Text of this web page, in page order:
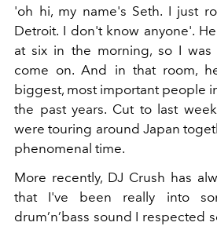
'oh hi, my name's Seth. I just
Detroit. I don't know anyone'.
at six in the morning, so I was
come on. And in that room,
biggest, most important people
the past years. Cut to last
were touring around Japan
phenomenal time.
More recently, DJ Crush has
that I've been really into
drum’n’bass sound I respected